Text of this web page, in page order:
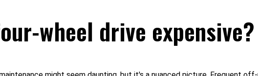
wheel drive expensive?